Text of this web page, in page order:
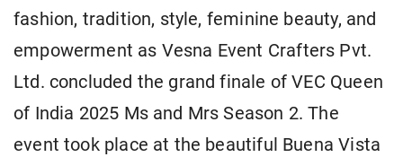
fashion, tradition, style, feminine beauty, and
empowerment as Vesna Event Crafters Pvt.
Ltd. concluded the grand finale of VEC Queen
of India 2025 Ms and Mrs Season 2. The
event took place at the beautiful Buena Vista